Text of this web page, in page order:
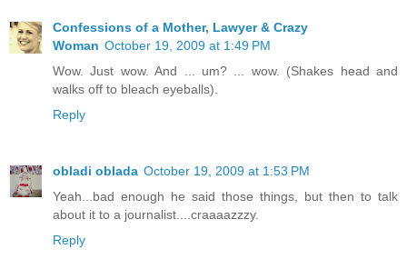
Confessions of a Mother, Lawyer & Crazy
Woman October 19, 2009 at 1:49 PM
Wow. Just wow. And ... um? ... wow. (Shakes head and
walks off to bleach eyeballs).
Reply
obladi oblada October 19, 2009 at 1:53 PM
Yeah...bad enough he said those things, but then to talk
about it to a journalist....craaaazzzy.
Reply